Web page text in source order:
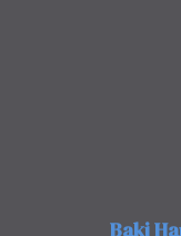
Baki